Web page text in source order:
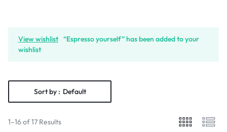
View wishlist “Espresso yourself” has been added to your
wishlist
Sort by : Default
1–16 of 17 Results